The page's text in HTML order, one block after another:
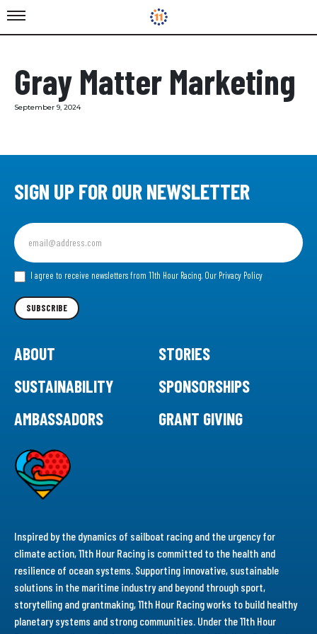
Gray Matter Marketing
September 9, 2024
SIGN UP FOR OUR NEWSLETTER
Sign
up
for
our I agree to receive newsletters from 11th Hour Racing. Our Privacy Policy
SUBSCRIBE
ABOUT
STORIES
SUSTAINABILITY
SPONSORSHIPS
AMBASSADORS
GRANT GIVING
Inspired by the dynamics of sailboat racing and the urgency for
climate action, 11th Hour Racing is committed to the health and
resilience of ocean systems. Supporting innovative, sustainable
solutions in the maritime industry and beyond through sport,
storytelling and grantmaking, 11th Hour Racing works to build healthy
planetary systems and strong communities. Under the 11th Hour